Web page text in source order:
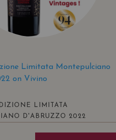
Limitata Montepulciano
on Vivino
LIMITATA
D'ABRUZZO 2022